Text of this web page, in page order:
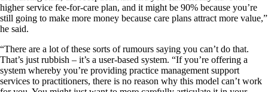
higher service fee-for-care plan, and it might be 90% because you’re
still going to make more money because care plans attract more value,”
he said.
“There are a lot of these sorts of rumours saying you can’t do that.
That’s just rubbish – it’s a user-based system. “If you’re offering a
system whereby you’re providing practice management support
services to practitioners, there is no reason why this model can’t work